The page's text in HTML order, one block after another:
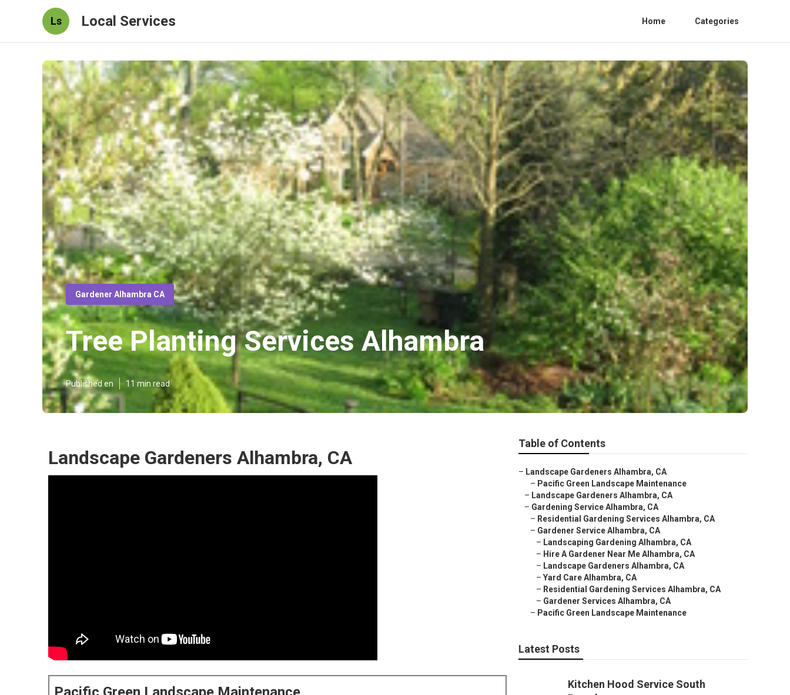
Ls Local Services Home Categories
Gardener Alhambra CA
Tree Planting Services Alhambra
Published en 11 min read
Landscape Gardeners Alhambra, CA
Table of Contents
– Landscape Gardeners Alhambra, CA
– Pacific Green Landscape Maintenance
– Landscape Gardeners Alhambra, CA
– Gardening Service Alhambra, CA
– Residential Gardening Services Alhambra, CA
– Gardener Service Alhambra, CA
– Landscaping Gardening Alhambra, CA
– Hire A Gardener Near Me Alhambra, CA
– Landscape Gardeners Alhambra, CA
– Yard Care Alhambra, CA
– Residential Gardening Services Alhambra, CA
– Gardener Services Alhambra, CA
– Pacific Green Landscape Maintenance
Latest Posts
Kitchen Hood Service South